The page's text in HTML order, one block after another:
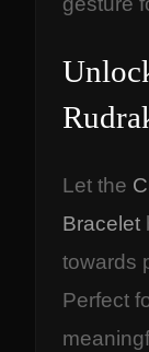
Let the
Bracelet
towards
Perfect